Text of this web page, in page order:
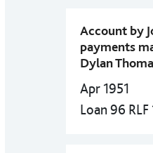
Account by
payments
Dylan
Apr 1951
Loan 96